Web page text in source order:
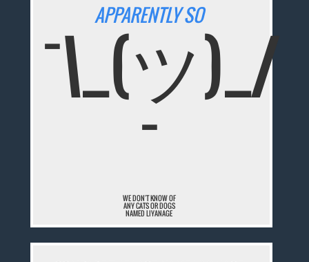
APPARENTLY SO
¯\_(ツ)_/
¯
WE DON'T KNOW OF
ANY CATS OR DOGS
NAMED LIYANAGE